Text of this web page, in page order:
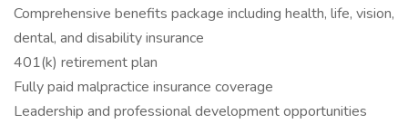
Comprehensive benefits package including health, life, vision,
dental, and disability insurance
401(k) retirement plan
Fully paid malpractice insurance coverage
Leadership and professional development opportunities